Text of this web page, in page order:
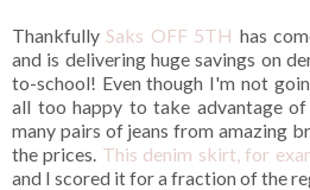
ThankfullySaks OFF 5TH has
and is delivering huge savings on
to-school! Even though I'm not
all too happy to take advantage
many pairs of jeans from amazing
the prices. This denim skirt, for
and I scored it for a fraction of the